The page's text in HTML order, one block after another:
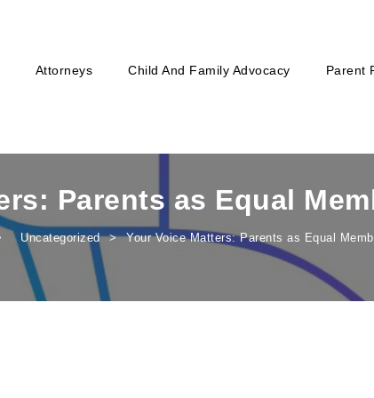
Attorneys Child And Family Advocacy Parent
Parents as Equal
Uncategorized Your Voice Matters: Parents as Equal